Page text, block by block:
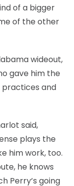
of a bigger
of the other
wideout,
gave him the
and
said,
plays the
him work, too.
he knows
Perry’s going